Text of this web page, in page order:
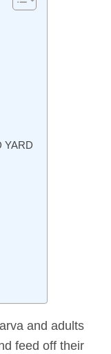
YARD
and adults
feed off their